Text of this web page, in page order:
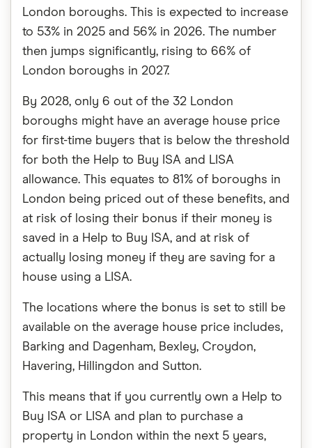
London boroughs. This is expected to increase
to 53% in 2025 and 56% in 2026. The number
then jumps significantly, rising to 66% of
London boroughs in 2027.
By 2028, only 6 out of the 32 London
boroughs might have an average house price
for first-time buyers that is below the threshold
for both the Help to Buy ISA and LISA
allowance. This equates to 81% of boroughs in
London being priced out of these benefits, and
at risk of losing their bonus if their money is
saved in a Help to Buy ISA, and at risk of
actually losing money if they are saving for a
house using a LISA.
The locations where the bonus is set to still be
available on the average house price includes,
Barking and Dagenham, Bexley, Croydon,
Havering, Hillingdon and Sutton.
This means that if you currently own a Help to
Buy ISA or LISA and plan to purchase a
property in London within the next 5 years,